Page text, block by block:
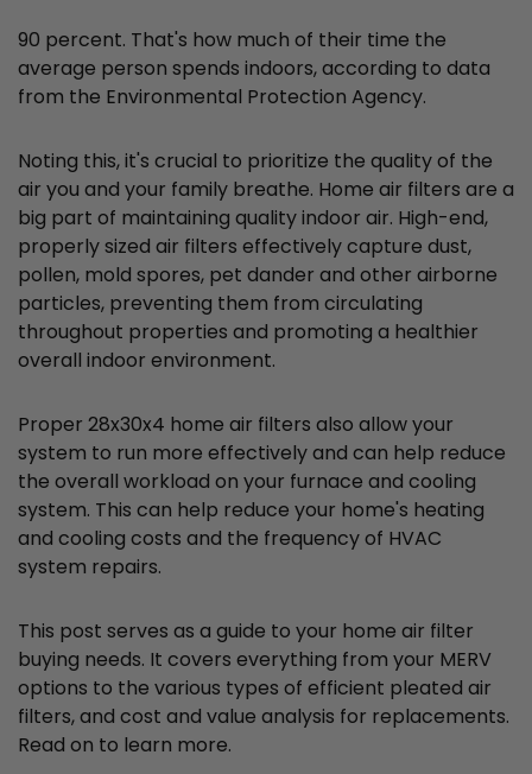
90 percent. That's how much of their time the
average person spends indoors, according to data
from the Environmental Protection Agency.
Noting this, it's crucial to prioritize the quality of the
air you and your family breathe. Home air filters are a
big part of maintaining quality indoor air. High-end,
properly sized air filters effectively capture dust,
pollen, mold spores, pet dander and other airborne
particles, preventing them from circulating
throughout properties and promoting a healthier
overall indoor environment.
Proper 28x30x4 home air filters also allow your
system to run more effectively and can help reduce
the overall workload on your furnace and cooling
system. This can help reduce your home's heating
and cooling costs and the frequency of HVAC
system repairs.
This post serves as a guide to your home air filter
buying needs. It covers everything from your MERV
options to the various types of efficient pleated air
filters, and cost and value analysis for replacements.
Read on to learn more.